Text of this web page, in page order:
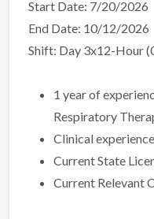
Start Date: 7/20/2026
End Date: 10/12/2026
Shift: Day 3x12-Hour
1 year of
Respiratory
Clinical
Current State
Current Relevant